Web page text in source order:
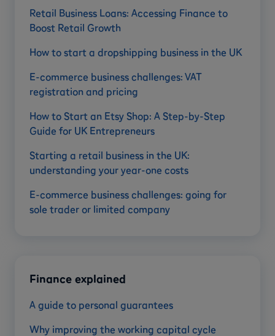
Retail Business Loans: Accessing Finance to
Boost Retail Growth
How to start a dropshipping business in the UK
E-commerce business challenges: VAT
registration and pricing
How to Start an Etsy Shop: A Step-by-Step
Guide for UK Entrepreneurs
Starting a retail business in the UK:
understanding your year-one costs
E-commerce business challenges: going for
sole trader or limited company
Finance explained
A guide to personal guarantees
Why improving the working capital cycle